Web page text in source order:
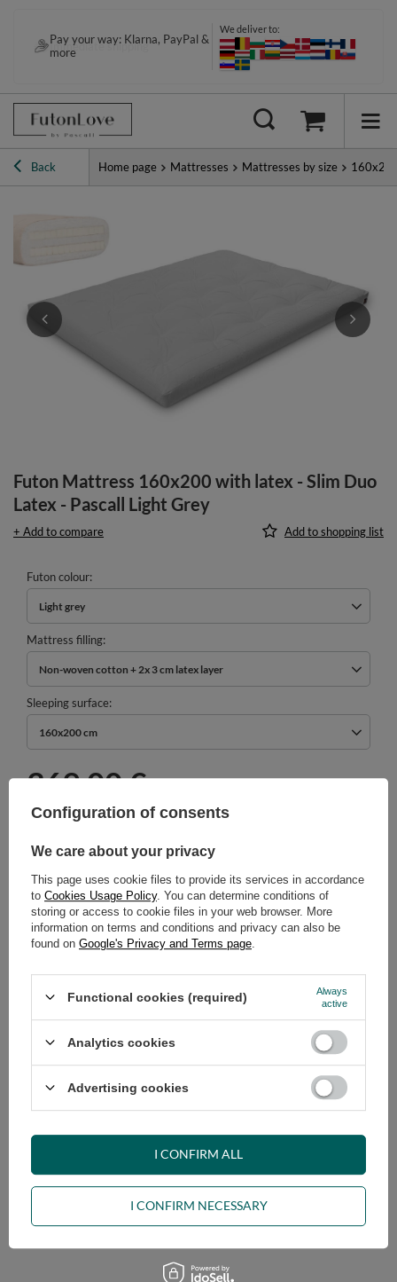
Pay your way: Klarna, PayPal &
more
Immediate shipping
We deliver to:
Back Home page Mattresses Mattresses by size
Futon Mattress 160x200 with latex - Slim Duo
Latex - Pascall Light Grey
+ Add to compare Add to shopping list
Futon colour
Light grey
Mattress filling
Non-woven cotton + 2x 3 cm latex layer
Sleeping surface
160x200 cm
369,00 €
Shipmenton Wednesday
Cheap and fast delivery
14days for easy returns
Safe shopping
+48 731 811 400 Mon-Fri, 7:00-15:00
Configuration of consents
We care about your privacy
This page uses cookie files to provide its services in accordance
to Cookies Usage Policy. You can determine conditions of
storing or access to cookie files in your web browser. More
information on terms and conditions and privacy can also be
found on Google's Privacy and Terms page
Functional cookies (required)
Always
active
Analytics cookies
Advertising cookies
I CONFIRM NECESSARY
I CONFIRM ALL